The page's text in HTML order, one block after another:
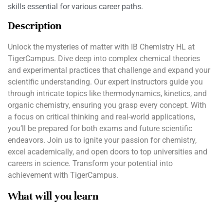
skills essential for various career paths.
Description
Unlock the mysteries of matter with IB Chemistry HL at
TigerCampus. Dive deep into complex chemical theories
and experimental practices that challenge and expand your
scientific understanding. Our expert instructors guide you
through intricate topics like thermodynamics, kinetics, and
organic chemistry, ensuring you grasp every concept. With
a focus on critical thinking and real-world applications,
you’ll be prepared for both exams and future scientific
endeavors. Join us to ignite your passion for chemistry,
excel academically, and open doors to top universities and
careers in science. Transform your potential into
achievement with TigerCampus.
What will you learn